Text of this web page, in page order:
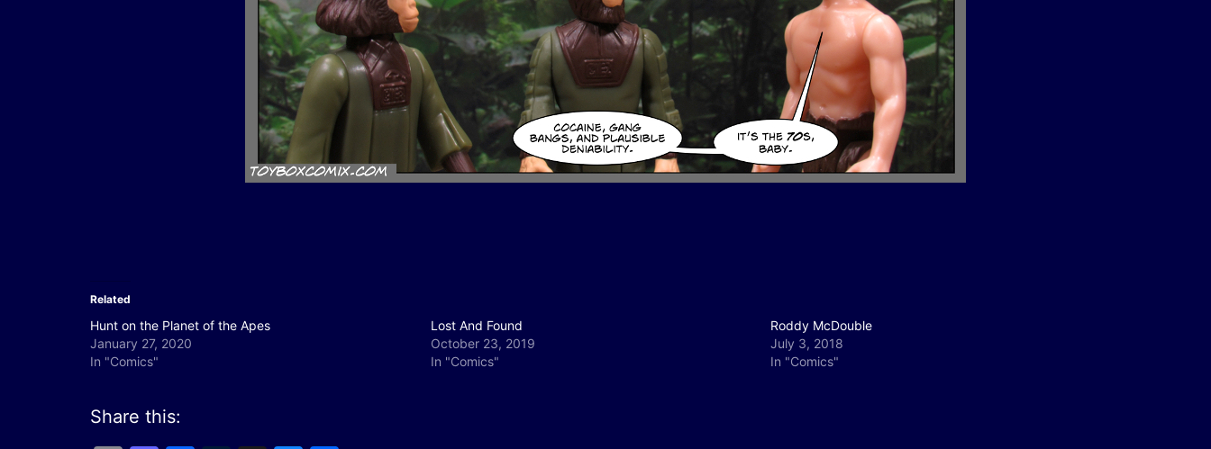
Related
Hunt on the Planet of the Apes
January 27, 2020
In "Comics"
Lost And Found
October 23, 2019
In "Comics"
Roddy McDouble
July 3, 2018
In "Comics"
Share this: